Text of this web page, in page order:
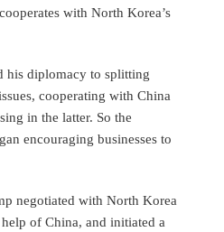
with North Korea’s
his diplomacy to splitting
cooperating with China
in the latter. So the
encouraging businesses to
negotiated with North Korea
of China, and initiated a